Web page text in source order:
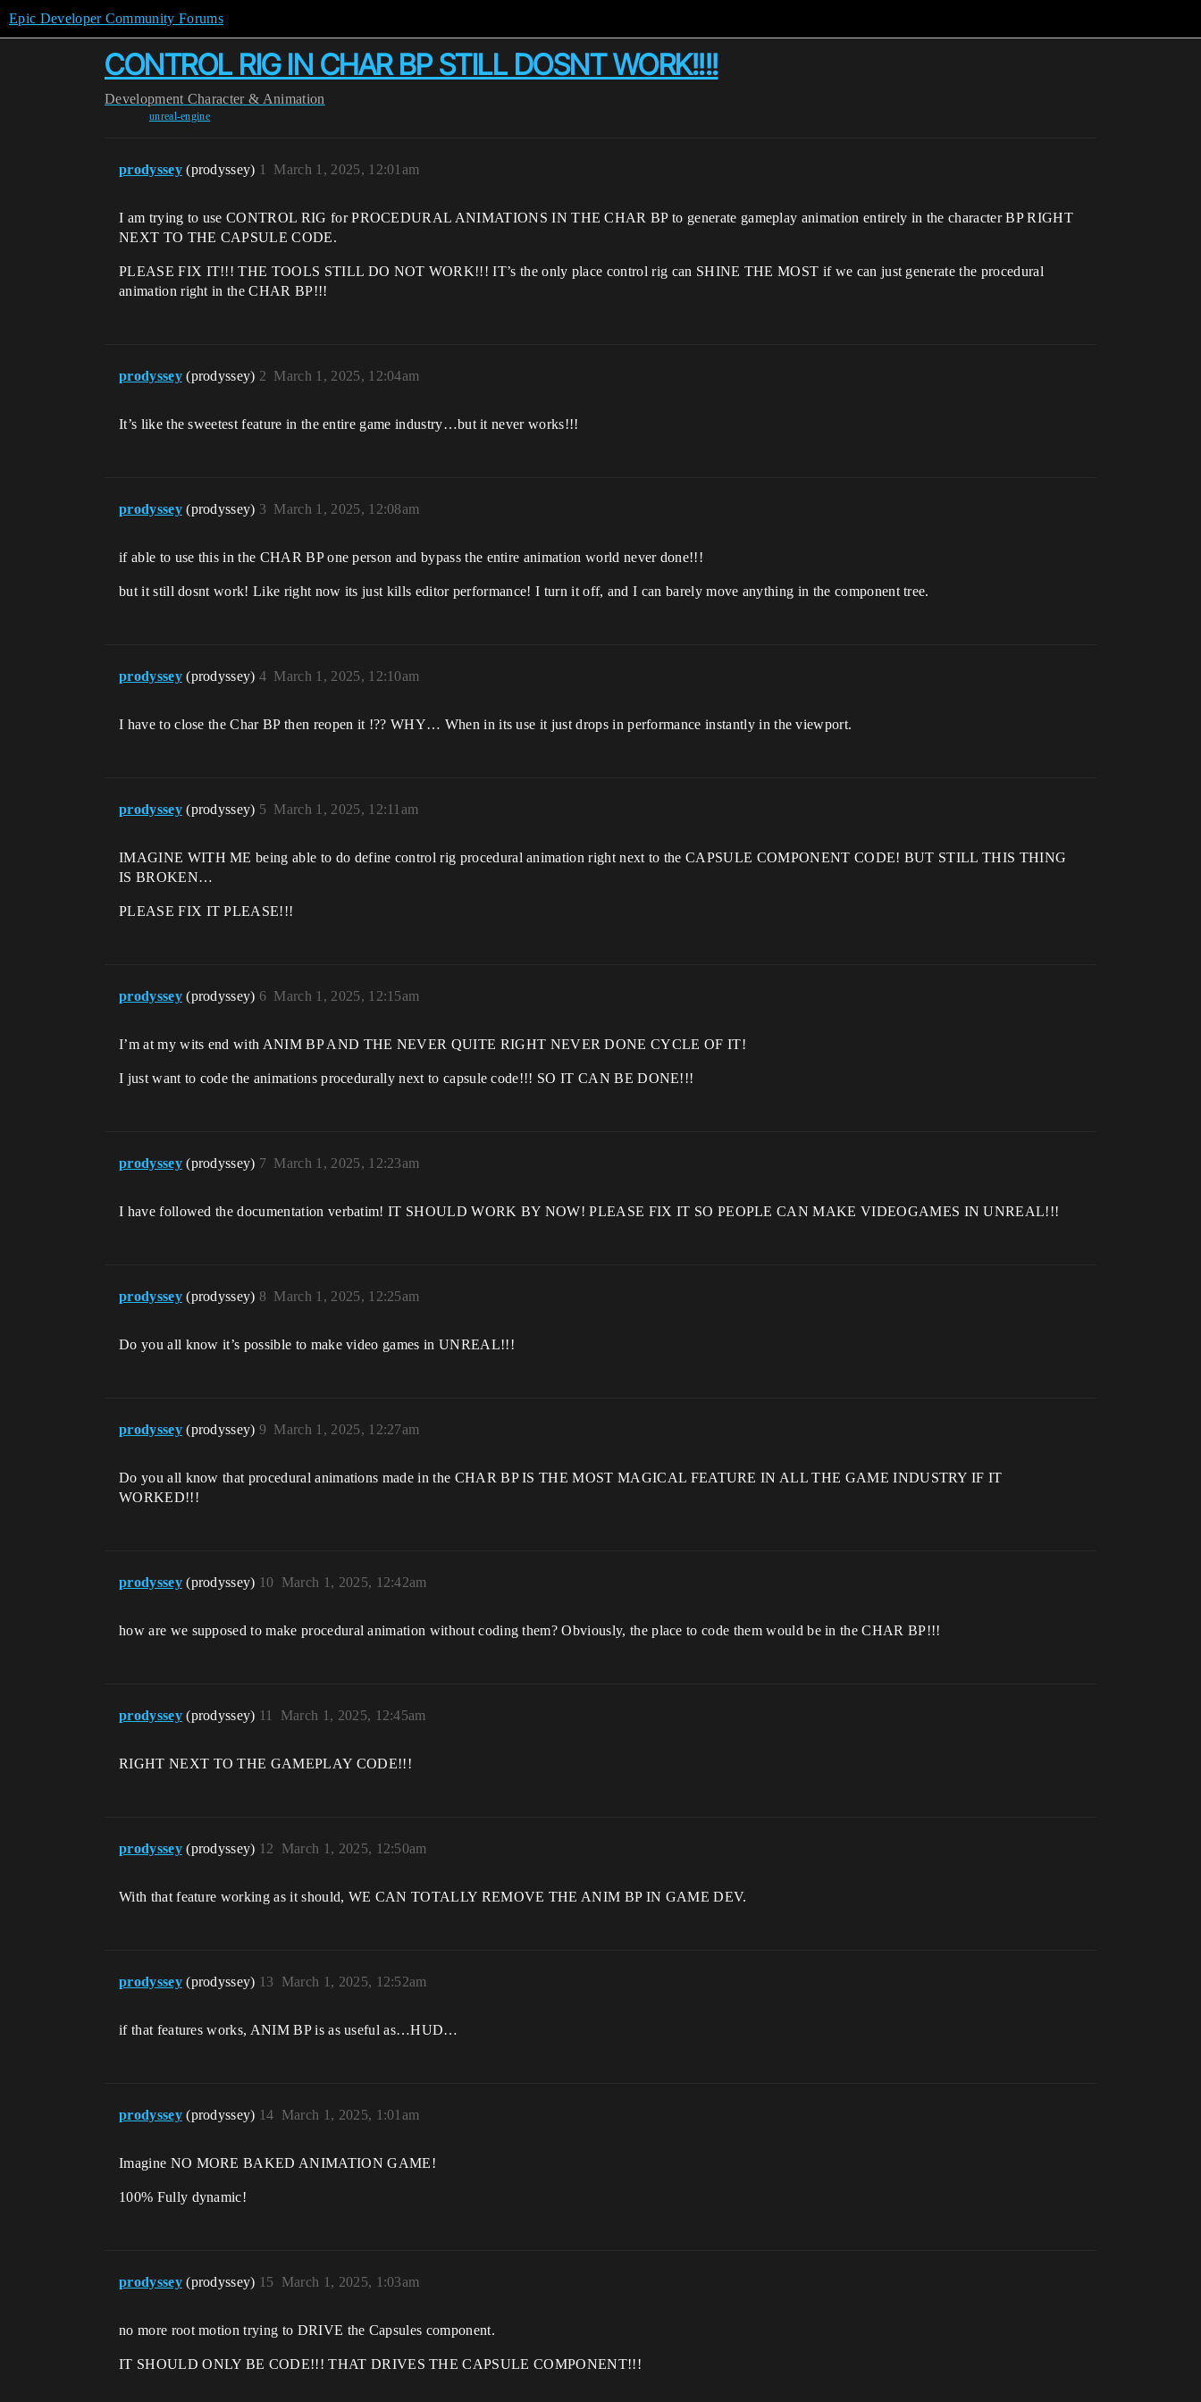
Epic Developer Community Forums
CONTROL RIG IN CHAR BP STILL DOSNT WORK!!!!
Development Character & Animation
unreal-engine
prodyssey (prodyssey) March 1, 2025, 12:01am
1
I am trying to use CONTROL RIG for PROCEDURAL ANIMATIONS IN THE CHAR BP to generate gameplay animation entirely in the character BP RIGHT
NEXT TO THE CAPSULE CODE.
PLEASE FIX IT!!! THE TOOLS STILL DO NOT WORK!!! IT’s the only place control rig can SHINE THE MOST if we can just generate the procedural
animation right in the CHAR BP!!!
prodyssey (prodyssey) March 1, 2025, 12:04am
2
It’s like the sweetest feature in the entire game industry…but it never works!!!
prodyssey (prodyssey) March 1, 2025, 12:08am
3
if able to use this in the CHAR BP one person and bypass the entire animation world never done!!!
but it still dosnt work! Like right now its just kills editor performance! I turn it off, and I can barely move anything in the component tree.
prodyssey (prodyssey) March 1, 2025, 12:10am
4
I have to close the Char BP then reopen it !?? WHY… When in its use it just drops in performance instantly in the viewport.
prodyssey (prodyssey) March 1, 2025, 12:11am
5
IMAGINE WITH ME being able to do define control rig procedural animation right next to the CAPSULE COMPONENT CODE! BUT STILL THIS THING
IS BROKEN…
PLEASE FIX IT PLEASE!!!
prodyssey (prodyssey) March 1, 2025, 12:15am
6
I’m at my wits end with ANIM BP AND THE NEVER QUITE RIGHT NEVER DONE CYCLE OF IT!
I just want to code the animations procedurally next to capsule code!!! SO IT CAN BE DONE!!!
prodyssey (prodyssey) March 1, 2025, 12:23am
7
I have followed the documentation verbatim! IT SHOULD WORK BY NOW! PLEASE FIX IT SO PEOPLE CAN MAKE VIDEOGAMES IN UNREAL!!!
prodyssey (prodyssey) March 1, 2025, 12:25am
8
Do you all know it’s possible to make video games in UNREAL!!!
prodyssey (prodyssey) March 1, 2025, 12:27am
9
Do you all know that procedural animations made in the CHAR BP IS THE MOST MAGICAL FEATURE IN ALL THE GAME INDUSTRY IF IT
WORKED!!!
prodyssey (prodyssey) March 1, 2025, 12:42am
10
how are we supposed to make procedural animation without coding them? Obviously, the place to code them would be in the CHAR BP!!!
prodyssey (prodyssey) March 1, 2025, 12:45am
11
RIGHT NEXT TO THE GAMEPLAY CODE!!!
prodyssey (prodyssey) March 1, 2025, 12:50am
12
With that feature working as it should, WE CAN TOTALLY REMOVE THE ANIM BP IN GAME DEV.
prodyssey (prodyssey) March 1, 2025, 12:52am
13
if that features works, ANIM BP is as useful as…HUD…
prodyssey (prodyssey) March 1, 2025, 1:01am
14
Imagine NO MORE BAKED ANIMATION GAME!
100% Fully dynamic!
prodyssey (prodyssey) March 1, 2025, 1:03am
15
no more root motion trying to DRIVE the Capsules component.
IT SHOULD ONLY BE CODE!!! THAT DRIVES THE CAPSULE COMPONENT!!!